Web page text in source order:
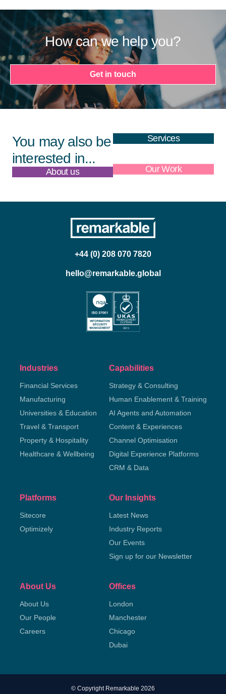
How can we help you?
Get in touch
You may also be
interested in...
Services
About us Our Work
+44 (0) 208 070 7820
hello@remarkable.global
Industries
Financial Services
Manufacturing
Universities & Education
Travel & Transport
Property & Hospitality
Healthcare & Wellbeing
Capabilities
Strategy & Consulting
Human Enablement & Training
AI Agents and Automation
Content & Experiences
Channel Optimisation
Digital Experience Platforms
CRM & Data
Platforms
Sitecore
Optimizely
Our Insights
Latest News
Industry Reports
Our Events
Sign up for our Newsletter
About Us
About Us
Our People
Careers
Offices
London
Manchester
Chicago
Dubai
© Copyright Remarkable 2026